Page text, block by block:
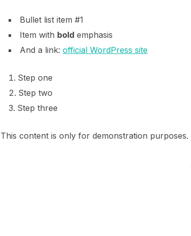
Bullet list item #1
Item with bold emphasis
And a link: official WordPress site
Step one
Step two
Step three
This content is only for demonstration purposes.